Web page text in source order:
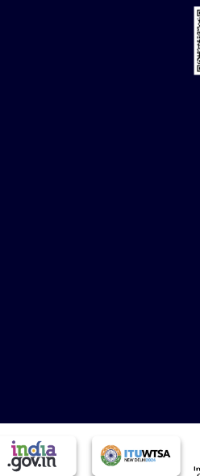
Image